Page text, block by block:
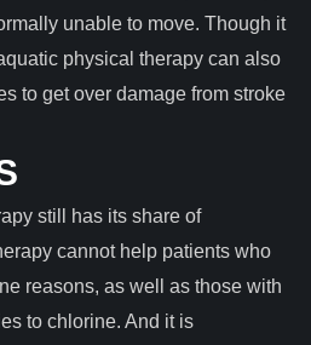
unable to move. Though it
physical therapy can also
to get over damage from stroke
still has its share of
cannot help patients who
reasons, as well as those with
to chlorine. And it is